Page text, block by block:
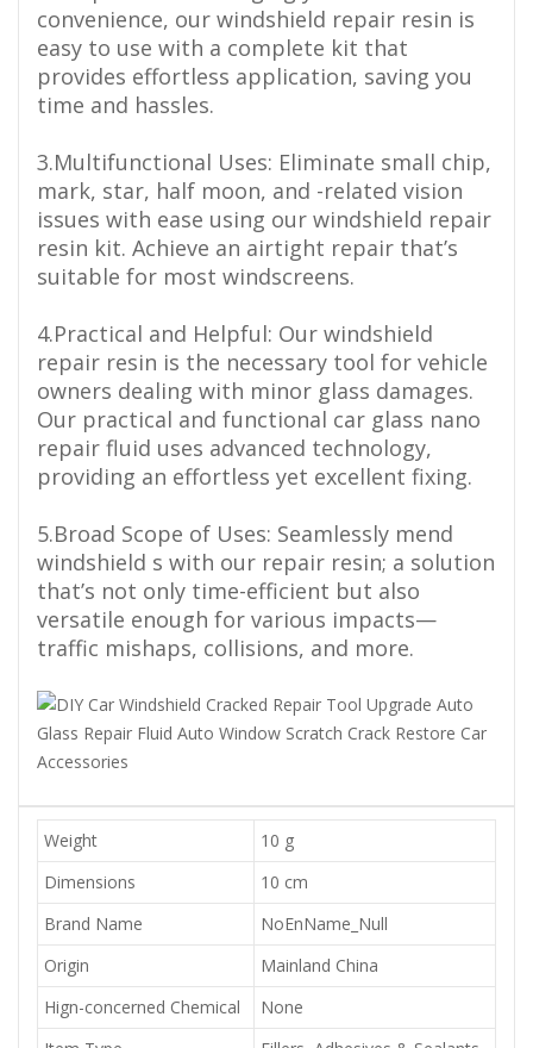
convenience, our windshield repair resin is
easy to use with a complete kit that
provides effortless application, saving you
time and hassles.
3.Multifunctional Uses: Eliminate small chip,
mark, star, half moon, and -related vision
issues with ease using our windshield repair
resin kit. Achieve an airtight repair that’s
suitable for most windscreens.
4.Practical and Helpful: Our windshield
repair resin is the necessary tool for vehicle
owners dealing with minor glass damages.
Our practical and functional car glass nano
repair fluid uses advanced technology,
providing an effortless yet excellent fixing.
5.Broad Scope of Uses: Seamlessly mend
windshield s with our repair resin; a solution
that’s not only time-efficient but also
versatile enough for various impacts—
traffic mishaps, collisions, and more.
Weight
10 g
Dimensions
10 cm
Brand Name
NoEnName_Null
Origin
Mainland China
Hign-concerned Chemical
None